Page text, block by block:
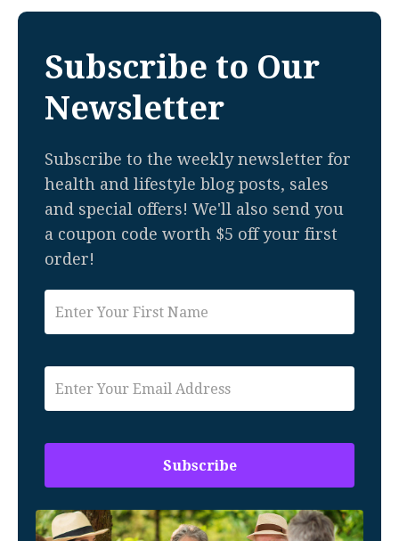
Subscribe to Our
Newsletter
Subscribe to the weekly newsletter for
health and lifestyle blog posts, sales
and special offers! We'll also send you
a coupon code worth $5 off your first
order!